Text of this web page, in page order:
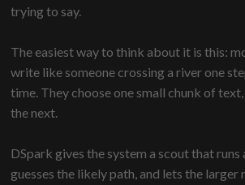
trying to say.
The easiest way to think about it is this:
write like someone crossing a river one
time. They choose one small chunk of
the next.
DSpark gives the system a scout that runs
guesses the likely path, and lets the